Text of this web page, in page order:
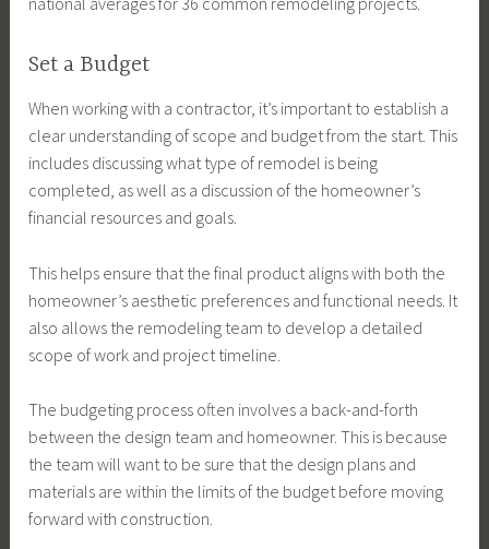
Set a Budget
When working with a contractor, it’s important to establish a
clear understanding of scope and budget from the start. This
includes discussing what type of remodel is being
completed, as well as a discussion of the homeowner’s
financial resources and goals.
This helps ensure that the final product aligns with both the
homeowner’s aesthetic preferences and functional needs. It
also allows the remodeling team to develop a detailed
scope of work and project timeline.
The budgeting process often involves a back-and-forth
between the design team and homeowner. This is because
the team will want to be sure that the design plans and
materials are within the limits of the budget before moving
forward with construction.